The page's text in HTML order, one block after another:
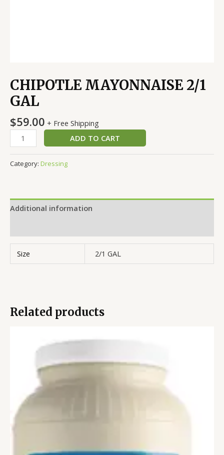
CHIPOTLE MAYONNAISE 2/1
GAL
$59.00 + Free Shipping
ADD TO CART
Category: Dressing
Additional information
Size 2/1 GAL
Related products